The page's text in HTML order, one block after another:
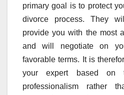
primary goal is to protect
divorce process. They
provide you with the most
and will negotiate on
favorable terms. It is
your expert based on
professionalism rather